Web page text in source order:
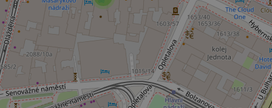
^qs_[0-9]+$
^eps_[0-9]+$